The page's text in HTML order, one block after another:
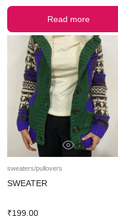
Read more
sweaters/pullovers
SWEATER
₹199.00